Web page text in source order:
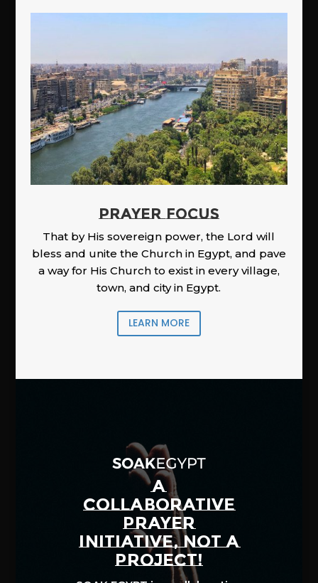
PRAYER FOCUS
That by His sovereign power, the Lord will
bless and unite the Church in Egypt, and pave
a way for His Church to exist in every village,
town, and city in Egypt.
LEARN MORE
A
COLLABORATIVE
PRAYER
INITIATIVE, NOT A
PROJECT!